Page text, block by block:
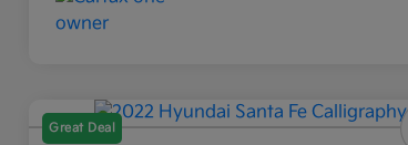
Great Deal